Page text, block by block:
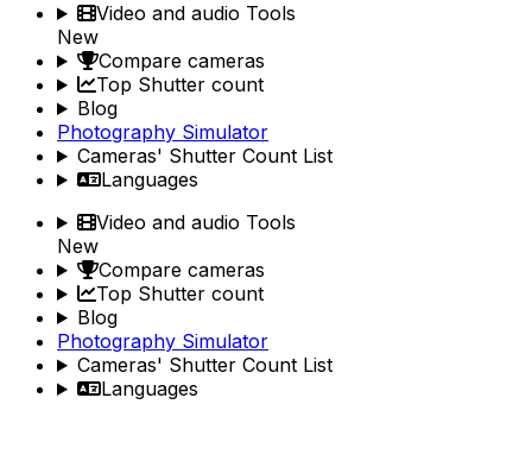
Video and audio Tools
New
Compare cameras
Top Shutter count
Blog
Photography Simulator
Cameras' Shutter Count List
Languages
Video and audio Tools
New
Compare cameras
Top Shutter count
Blog
Photography Simulator
Cameras' Shutter Count List
Languages